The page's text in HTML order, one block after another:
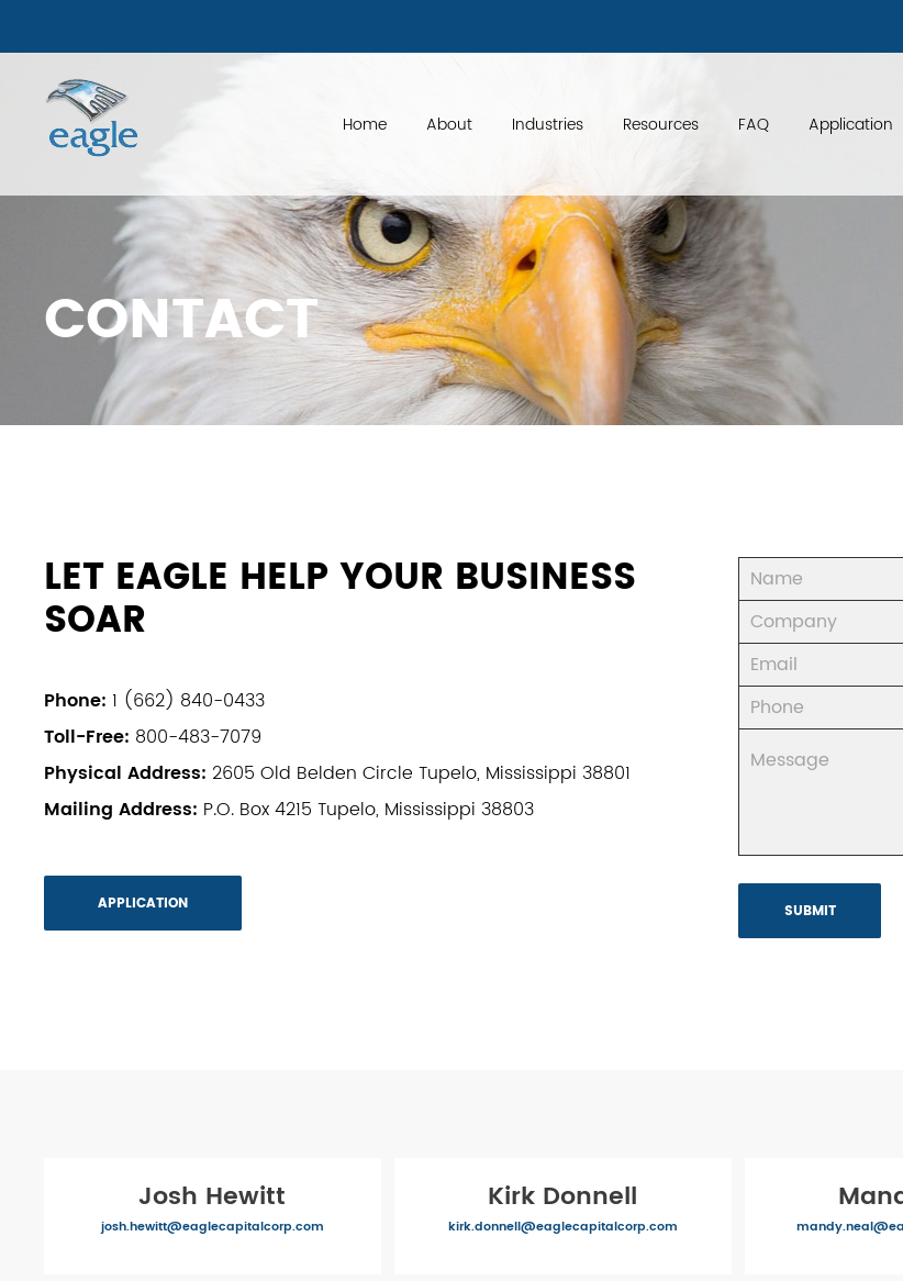
Home About Industries Resources FAQ Application
CONTACT
LET EAGLE HELP YOUR BUSINESS
SOAR
Phone: 1 (662) 840-0433
Toll-Free: 800-483-7079
Physical Address: 2605 Old Belden Circle Tupelo, Mississippi 38801
Mailing Address: P.O. Box 4215 Tupelo, Mississippi 38803
APPLICATION
Josh Hewitt
josh.hewitt@eaglecapitalcorp.com
Kirk Donnell
kirk.donnell@eaglecapitalcorp.com